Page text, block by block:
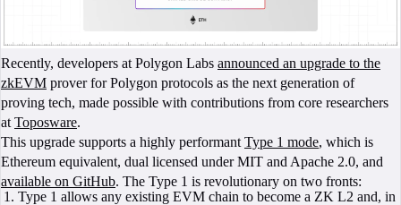
Recently, developers at Polygon Labs announced an upgrade to the
zkEVM prover for Polygon protocols as the next generation of
proving tech, made possible with contributions from core researchers
at Toposware.
This upgrade supports a highly performant Type 1 mode, which is
Ethereum equivalent, dual licensed under MIT and Apache 2.0, and
available on GitHub. The Type 1 is revolutionary on two fronts:
Type 1 allows any existing EVM chain to become a ZK L2 and, in